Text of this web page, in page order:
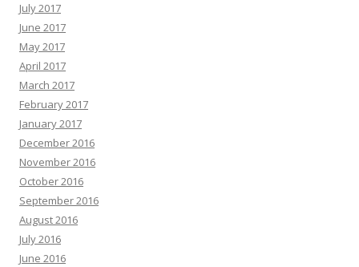
July 2017
June 2017
May 2017
April 2017
March 2017
February 2017
January 2017
December 2016
November 2016
October 2016
September 2016
August 2016
July 2016
June 2016